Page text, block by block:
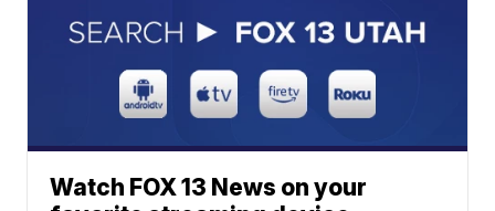
Watch FOX 13 News on your